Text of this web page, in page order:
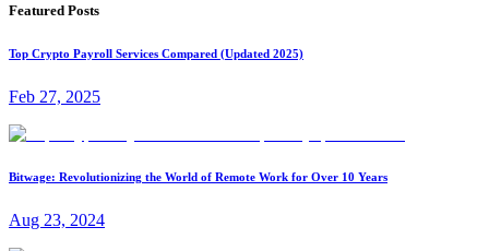
Featured Posts
Top Crypto Payroll Services Compared (Updated 2025)
Feb 27, 2025
Bitwage: Revolutionizing the World of Remote Work for Over 10 Years
Aug 23, 2024